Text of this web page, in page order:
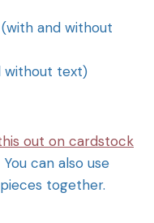
and without
without text)
out on cardstock
can also use
together.